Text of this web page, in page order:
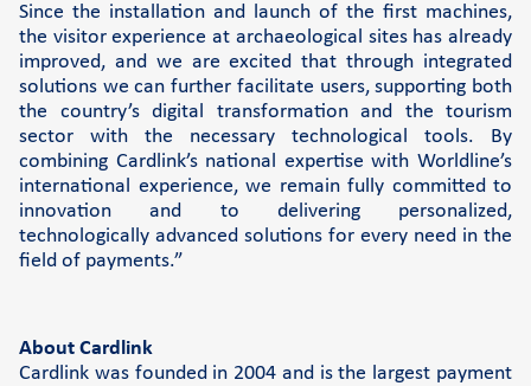
Since the installation and launch of the first machines,
the visitor experience at archaeological sites has already
improved, and we are excited that through integrated
solutions we can further facilitate users, supporting both
the country’s digital transformation and the tourism
sector with the necessary technological tools. By
combining Cardlink’s national expertise with Worldline’s
international experience, we remain fully committed to
innovation and to delivering personalized,
technologically advanced solutions for every need in the
field of payments.”
About Cardlink
Cardlink was founded in 2004 and is the largest payment